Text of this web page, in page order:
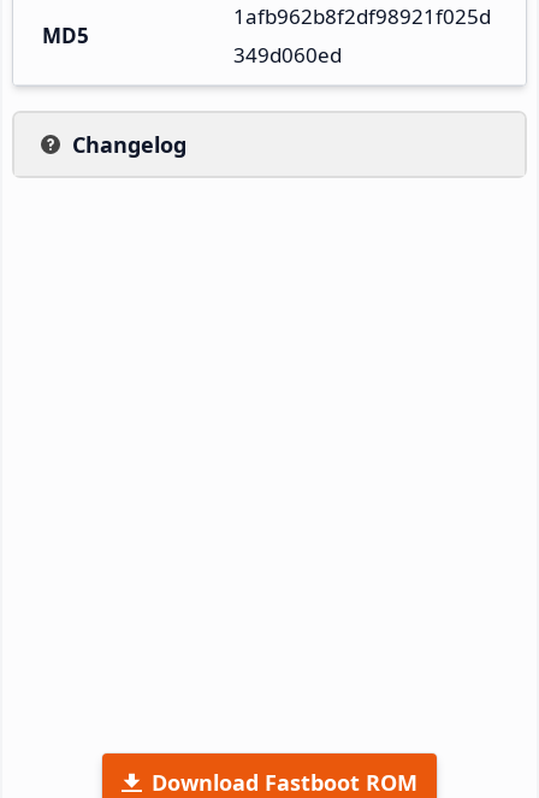
MD5
1afb962b8f2df98921f025d
349d060ed
Changelog
Download Fastboot ROM